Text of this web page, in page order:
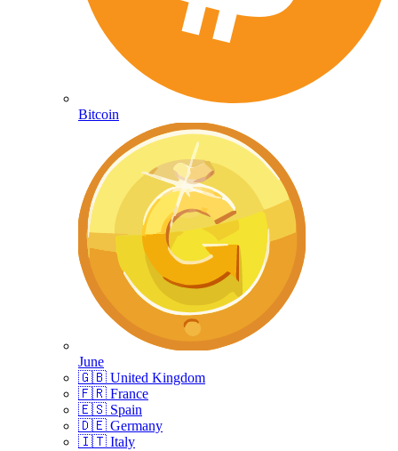
Bitcoin
June
🇬🇧 United Kingdom
🇫🇷 France
🇪🇸 Spain
🇩🇪 Germany
🇮🇹 Italy